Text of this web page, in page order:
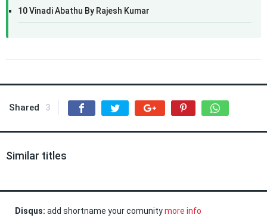
10 Vinadi Abathu By Rajesh Kumar
Shared 3
Similar titles
Disqus: add shortname your comunitymore info